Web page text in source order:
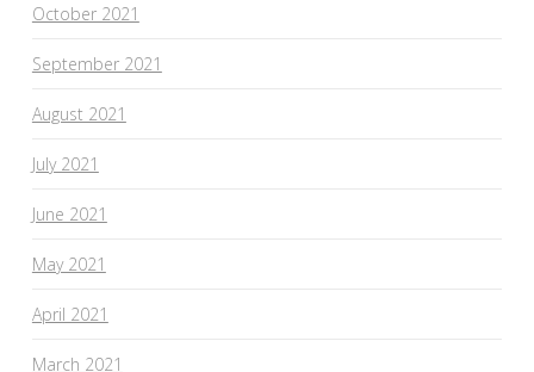
October 2021
September 2021
August 2021
July 2021
June 2021
May 2021
April 2021
March 2021